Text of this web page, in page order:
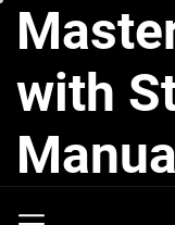
Skip
content
with